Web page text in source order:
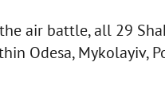
air battle, all 29
Odesa, Mykolayiv,